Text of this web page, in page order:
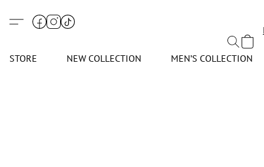
STORE NEW COLLECTION MEN’S COLLECTION